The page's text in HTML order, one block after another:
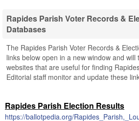
Rapides Parish Voter Records &
Databases
The Rapides Parish Voter Records &
links below open in a new window and
websites that are useful for finding
Editorial staff monitor and update these
Rapides Parish Election Results
https://ballotpedia.org/